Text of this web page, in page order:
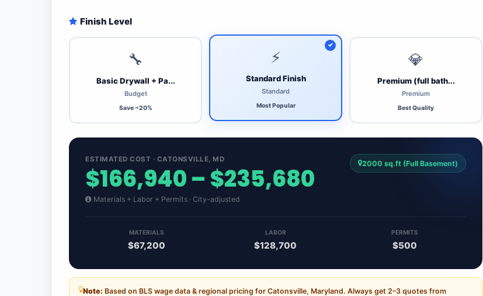
Finish Level
🔧
Basic Drywall + Pa...
Budget
Save ~20%
⚡
Standard Finish
Standard
Most Popular
💎
Premium (full bath...
Premium
Best Quality
ESTIMATED COST · CATONSVILLE, MD
$166,940 – $235,680
Materials + Labor + Permits · City-adjusted
2000 sq.ft (Full Basement)
MATERIALS
$67,200
LABOR
$128,700
PERMITS
$500
Note: Based on BLS wage data & regional pricing for Catonsville, Maryland. Always get 2–3 quotes from